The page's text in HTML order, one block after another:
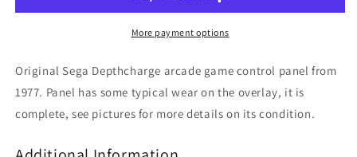
More payment options
Original Sega Depthcharge arcade game control panel from
1977. Panel has some typical wear on the overlay, it is
complete, see pictures for more details on its condition.